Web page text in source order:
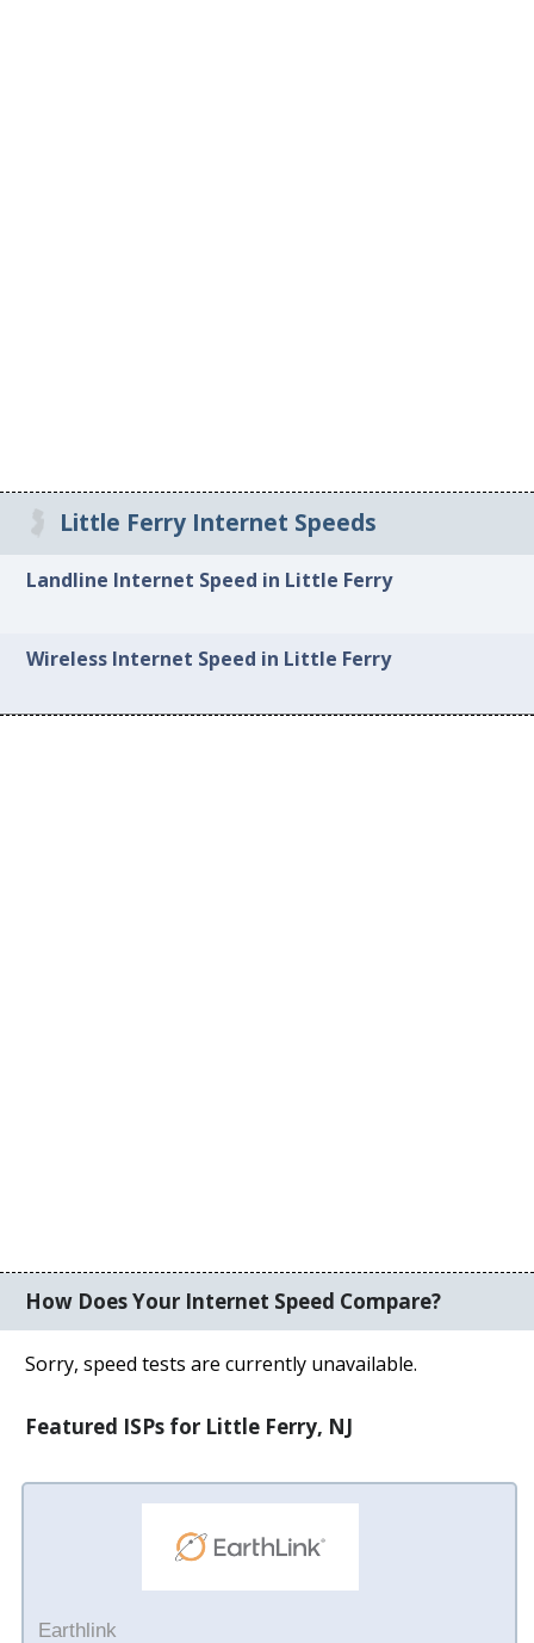
Little Ferry Internet Speeds
Landline Internet Speed in Little Ferry
Wireless Internet Speed in Little Ferry
How Does Your Internet Speed Compare?
Sorry, speed tests are currently unavailable.
Featured ISPs for Little Ferry, NJ
Earthlink